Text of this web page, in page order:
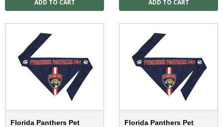
Florida Panthers Pet
Florida Panthers Pet